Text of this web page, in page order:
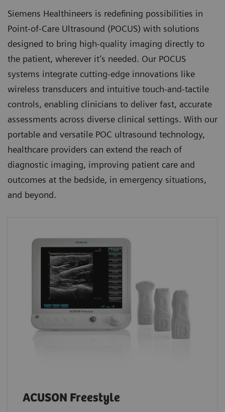
Siemens Healthineers is redefining possibilities in
Point-of-Care Ultrasound (POCUS) with solutions
designed to bring high-quality imaging directly to
the patient, wherever it’s needed. Our POCUS
systems integrate cutting-edge innovations like
wireless transducers and intuitive touch-and-tactile
controls, enabling clinicians to deliver fast, accurate
assessments across diverse clinical settings. With our
portable and versatile POC ultrasound technology,
healthcare providers can extend the reach of
diagnostic imaging, improving patient care and
outcomes at the bedside, in emergency situations,
and beyond.
ACUSON Freestyle